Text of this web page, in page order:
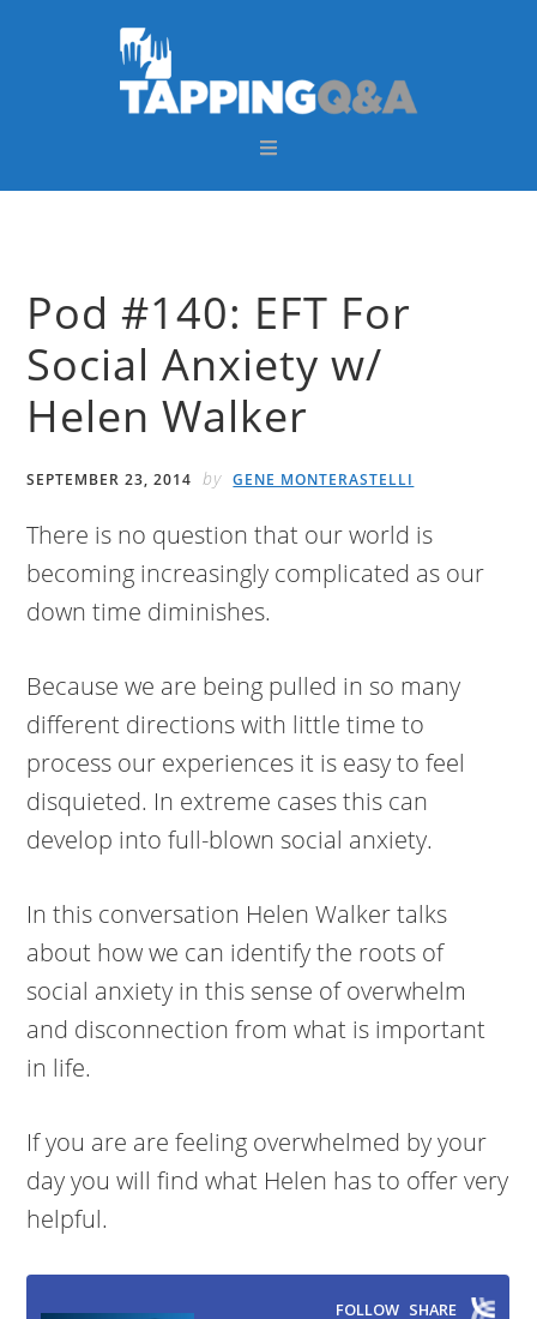
Pod #140: EFT For
Social Anxiety w/
Helen Walker
SEPTEMBER 23, 2014 by GENE MONTERASTELLI
There is no question that our world is
becoming increasingly complicated as our
down time diminishes.
Because we are being pulled in so many
different directions with little time to
process our experiences it is easy to feel
disquieted. In extreme cases this can
develop into full-blown social anxiety.
In this conversation Helen Walker talks
about how we can identify the roots of
social anxiety in this sense of overwhelm
and disconnection from what is important
in life.
If you are are feeling overwhelmed by your
day you will find what Helen has to offer very
helpful.